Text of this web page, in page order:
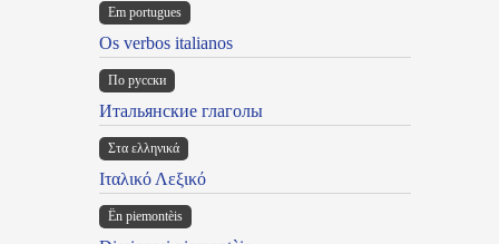
Em portugues
Os verbos italianos
По русски
Итальянские глаголы
Στα ελληνικά
Ιταλικό Λεξικό
Ën piemontèis